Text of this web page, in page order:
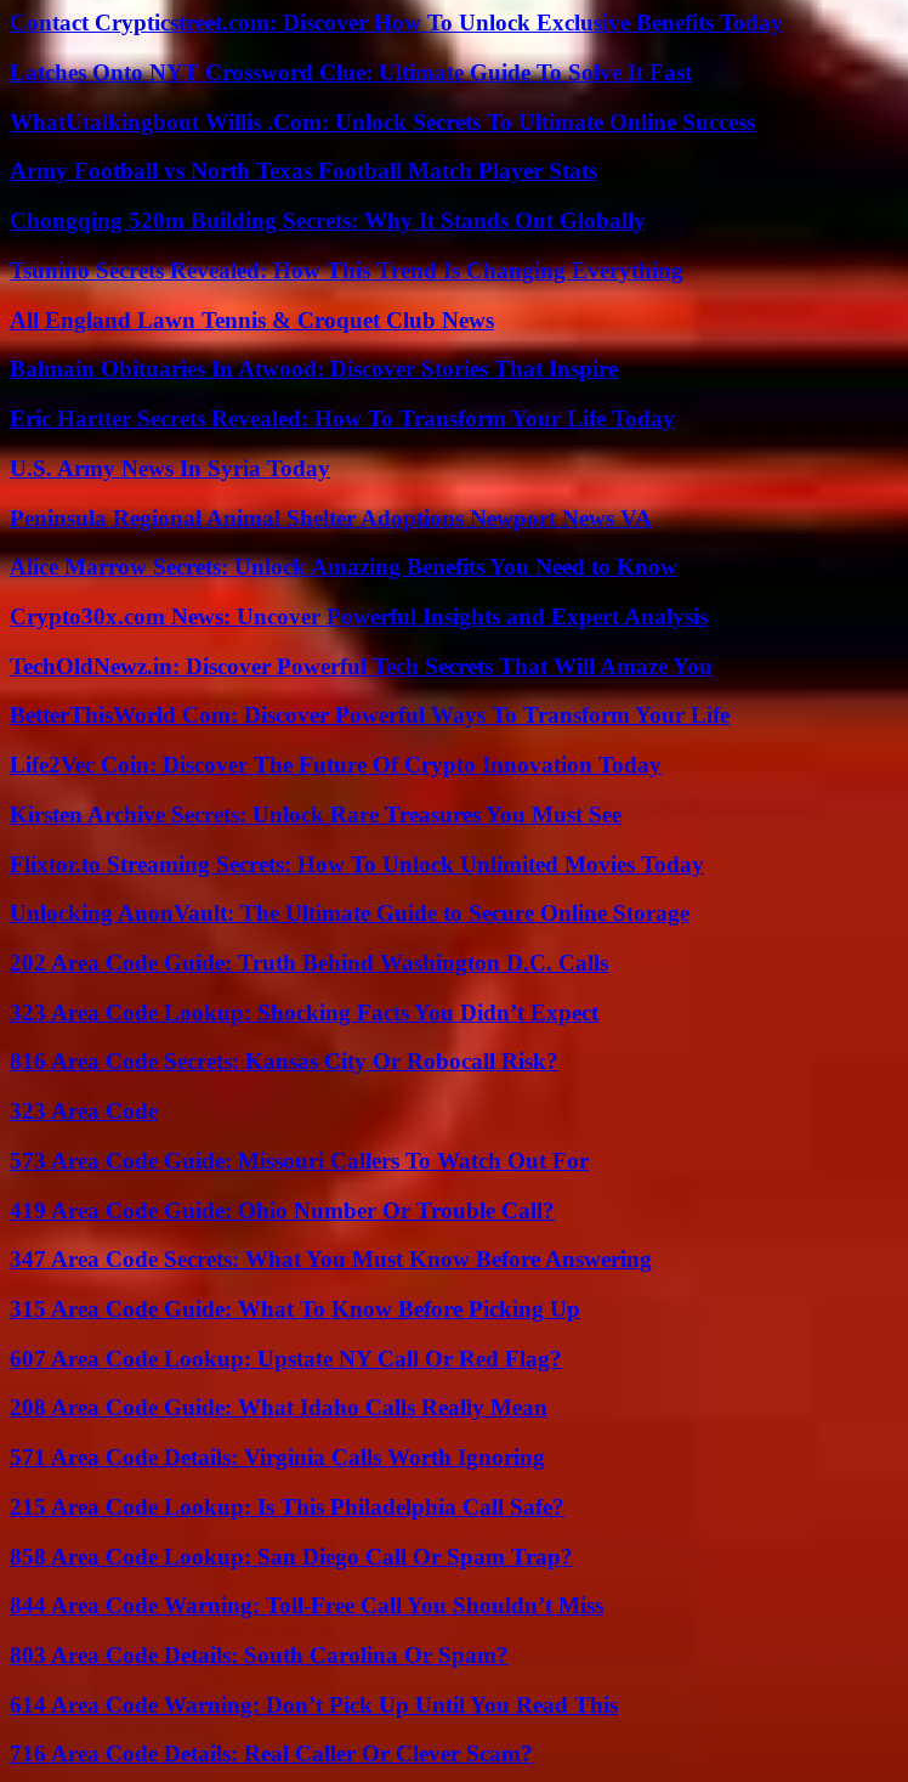
Contact Crypticstreet.com: Discover How To Unlock Exclusive Benefits Today
Latches Onto NYT Crossword Clue: Ultimate Guide To Solve It Fast
WhatUtalkingbout Willis .Com: Unlock Secrets To Ultimate Online Success
Army Football vs North Texas Football Match Player Stats
Chongqing 520m Building Secrets: Why It Stands Out Globally
Tsunino Secrets Revealed: How This Trend Is Changing Everything
All England Lawn Tennis & Croquet Club News
Balmain Obituaries In Atwood: Discover Stories That Inspire
Eric Hartter Secrets Revealed: How To Transform Your Life Today
U.S. Army News In Syria Today
Peninsula Regional Animal Shelter Adoptions Newport News VA
Alice Marrow Secrets: Unlock Amazing Benefits You Need to Know
Crypto30x.com News: Uncover Powerful Insights and Expert Analysis
TechOldNewz.in: Discover Powerful Tech Secrets That Will Amaze You
BetterThisWorld Com: Discover Powerful Ways To Transform Your Life
Life2Vec Coin: Discover The Future Of Crypto Innovation Today
Kirsten Archive Secrets: Unlock Rare Treasures You Must See
Flixtor.to Streaming Secrets: How To Unlock Unlimited Movies Today
Unlocking AnonVault: The Ultimate Guide to Secure Online Storage
202 Area Code Guide: Truth Behind Washington D.C. Calls
323 Area Code Lookup: Shocking Facts You Didn’t Expect
816 Area Code Secrets: Kansas City Or Robocall Risk?
323 Area Code
573 Area Code Guide: Missouri Callers To Watch Out For
419 Area Code Guide: Ohio Number Or Trouble Call?
347 Area Code Secrets: What You Must Know Before Answering
315 Area Code Guide: What To Know Before Picking Up
607 Area Code Lookup: Upstate NY Call Or Red Flag?
208 Area Code Guide: What Idaho Calls Really Mean
571 Area Code Details: Virginia Calls Worth Ignoring
215 Area Code Lookup: Is This Philadelphia Call Safe?
858 Area Code Lookup: San Diego Call Or Spam Trap?
844 Area Code Warning: Toll-Free Call You Shouldn’t Miss
803 Area Code Details: South Carolina Or Spam?
614 Area Code Warning: Don’t Pick Up Until You Read This
716 Area Code Details: Real Caller Or Clever Scam?